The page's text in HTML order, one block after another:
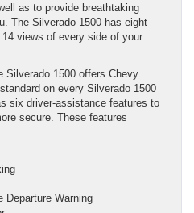
as to provide breathtaking
The Silverado 1500 has eight
views of every side of your
Silverado 1500 offers Chevy
on every Silverado 1500
six driver-assistance features to
secure. These features
Departure Warning